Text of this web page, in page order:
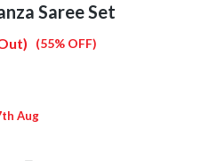
Saree Set
(55% OFF)
Aug